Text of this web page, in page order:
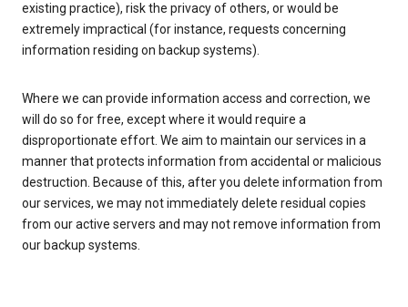
existing practice), risk the privacy of others, or would be
extremely impractical (for instance, requests concerning
information residing on backup systems).
Where we can provide information access and correction, we
will do so for free, except where it would require a
disproportionate effort. We aim to maintain our services in a
manner that protects information from accidental or malicious
destruction. Because of this, after you delete information from
our services, we may not immediately delete residual copies
from our active servers and may not remove information from
our backup systems.